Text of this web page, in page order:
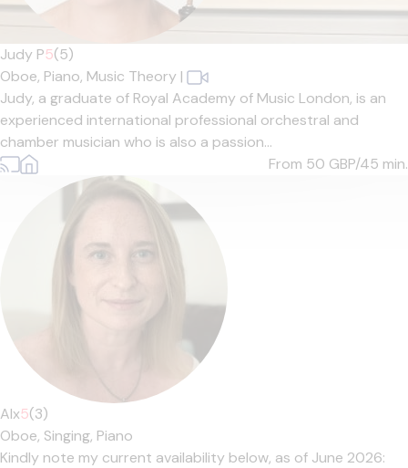
Judy P5(5)
Oboe, Piano, Music Theory |
Judy, a graduate of Royal Academy of Music London, is an
experienced international professional orchestral and
chamber musician who is also a passion...
From 50 GBP/45 min.
Alx5(3)
Oboe, Singing, Piano
Kindly note my current availability below, as of June 2026: